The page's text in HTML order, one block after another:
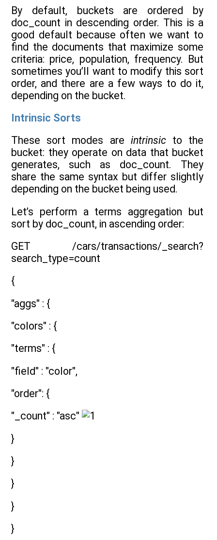
By default, buckets are ordered by
doc_count in descending order. This is a
good default because often we want to
find the documents that maximize some
criteria: price, population, frequency. But
sometimes you’ll want to modify this sort
order, and there are a few ways to do it,
depending on the bucket.
Intrinsic Sorts
These sort modes are intrinsicto the
bucket: they operate on data that bucket
generates, such as doc_count. They
share the same syntax but differ slightly
depending on the bucket being used.
Let’s perform a terms aggregation but
sort by doc_count, in ascending order:
GET /cars/transactions/_search?
search_type=count
{
"aggs" : {
"colors" : {
"terms" : {
"field" : "color",
"order": {
"_count" : "asc"
}
}
}
}
}